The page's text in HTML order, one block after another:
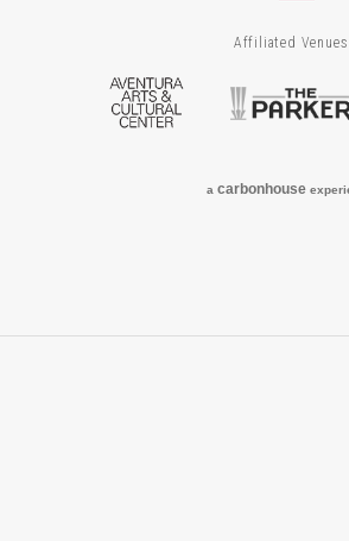
Affiliated Venues
Aventura Arts &
acarbonhouse